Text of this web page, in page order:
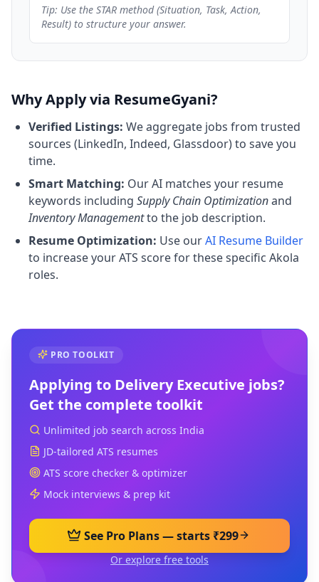
Tip: Use the STAR method (Situation, Task, Action,
Result) to structure your answer.
Why Apply via ResumeGyani?
Verified Listings: We aggregate jobs from trusted
sources (LinkedIn, Indeed, Glassdoor) to save you
time.
Smart Matching: Our AI matches your resume
keywords including Supply Chain Optimizationand
Inventory Managementto the job description.
Resume Optimization: Use ourAI Resume Builder
to increase your ATS score for these specific Akola
roles.
PRO TOOLKIT
Applying to Delivery Executive jobs?
Get the complete toolkit
Unlimited job search across India
JD-tailored ATS resumes
ATS score checker & optimizer
Mock interviews & prep kit
See Pro Plans — starts ₹299
Or explore free tools